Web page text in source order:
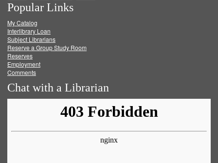
on
Facebook
on
Twitter
on
Popular Links
My Catalog
Interlibrary Loan
Subject Librarians
Reserve a Group Study Room
Reserves
Employment
Comments
Chat with a Librarian